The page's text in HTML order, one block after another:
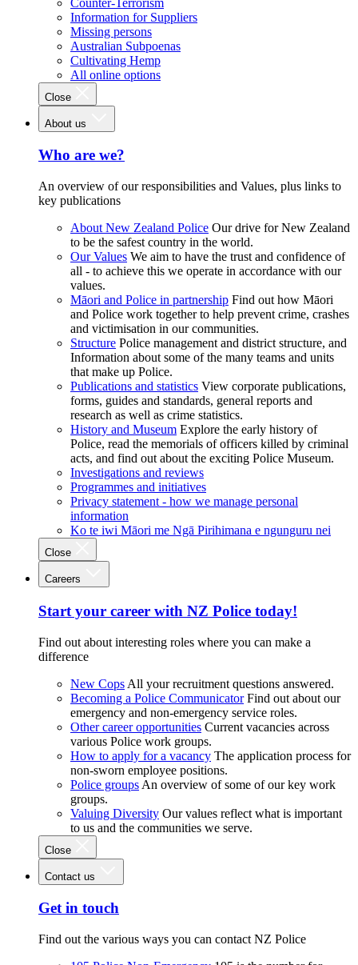
Information for Suppliers
Missing persons
Australian Subpoenas
Cultivating Hemp
All online options
Close
About us
Who are we?
An overview of our responsibilities and Values, plus links to
key publications
About New Zealand Police Our drive for New Zealand
to be the safest country in the world.
Our Values We aim to have the trust and confidence of
all - to achieve this we operate in accordance with our
values.
Māori and Police in partnership Find out how Māori
and Police work together to help prevent crime, crashes
and victimisation in our communities.
Structure Police management and district structure, and
Information about some of the many teams and units
that make up Police.
Publications and statistics View corporate publications,
forms, guides and standards, general reports and
research as well as crime statistics.
History and Museum Explore the early history of
Police, read the memorials of officers killed by criminal
acts, and find out about the exciting Police Museum.
Investigations and reviews
Programmes and initiatives
Privacy statement - how we manage personal
information
Ko te iwi Māori me Ngā Pirihimana e ngunguru nei
Close
Careers
Start your career with NZ Police today!
Find out about interesting roles where you can make a
difference
New Cops All your recruitment questions answered.
Becoming a Police Communicator Find out about our
emergency and non-emergency service roles.
Other career opportunities Current vacancies across
various Police work groups.
How to apply for a vacancy The application process for
non-sworn employee positions.
Police groups An overview of some of our key work
groups.
Valuing Diversity Our values reflect what is important
to us and the communities we serve.
Close
Contact us
Get in touch
Find out the various ways you can contact NZ Police